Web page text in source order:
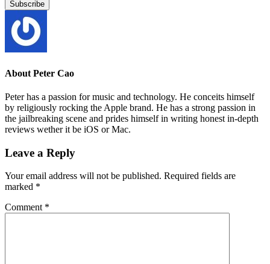
About Peter Cao
Peter has a passion for music and technology. He conceits himself
by religiously rocking the Apple brand. He has a strong passion in
the jailbreaking scene and prides himself in writing honest in-depth
reviews wether it be iOS or Mac.
Leave a Reply
Your email address will not be published. Required fields are
marked *
Comment *